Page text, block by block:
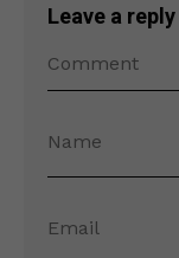
Leave a reply